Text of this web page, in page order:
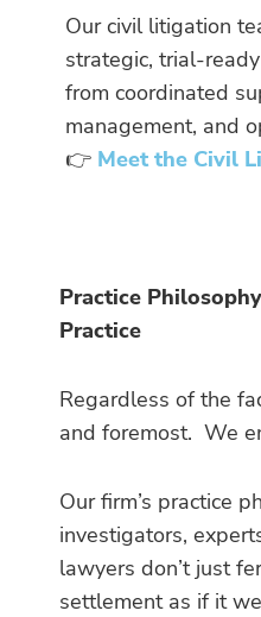
Our civil litigation
strategic, trial-
from coordinated
management, and
👉 Meet the Civil
Practice
Practice
Regardless of the
and foremost. We
Our firm’s practice
investigators,
lawyers don’t just
settlement as if it